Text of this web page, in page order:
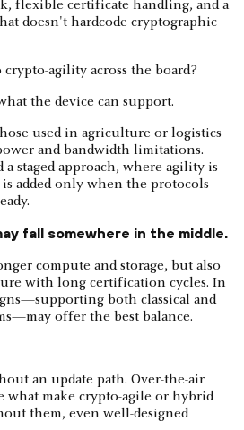
flexible certificate handling, and a
doesn't hardcode cryptographic
agility across the board?
the device can support.
used in agriculture or logistics
and bandwidth limitations.
a staged approach, where agility is
added only when the protocols
fall somewhere in the middle.
compute and storage, but also
with long certification cycles. In
both classical and
offer the best balance.
an update path. Over-the-air
what make crypto-agile or hybrid
them, even well-designed